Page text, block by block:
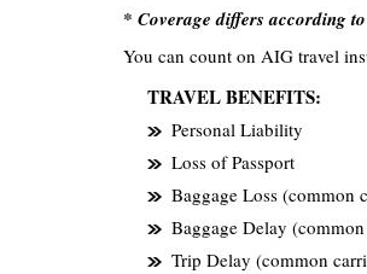
* Coverage differs according
You can count on AIG travel
TRAVEL BENEFITS:
Personal Liability
Loss of Passport
Baggage Loss (common
Baggage Delay
Trip Delay (common